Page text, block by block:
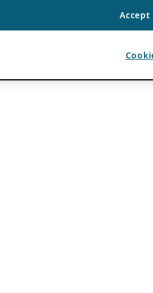
Accept